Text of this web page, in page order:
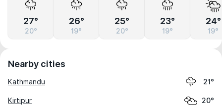
27°
20°
26°
19°
25°
20°
23°
19°
24°
19°
Nearby cities
Kathmandu 21°
Kirtipur 20°